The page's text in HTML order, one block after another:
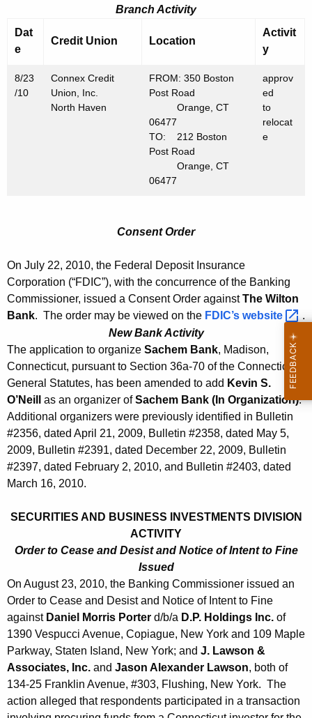
0
0
Branch Activity
Dat
e
Credit Union Location
Activit
y
8/23
/10
Connex Credit
Union, Inc.
North Haven
FROM: 350 Boston
Post Road
Orange, CT
06477
TO: 212 Boston
Post Road
Orange, CT
06477
approv
ed
to
relocat
e
Consent Order
On July 22, 2010, the Federal Deposit Insurance
Corporation (“FDIC”), with the concurrence of the Banking
Commissioner, issued a Consent Order againstThe Wilton
Bank. The order may be viewed on the FDIC’s website
.
New Bank Activity
The application to organize Sachem Bank, Madison,
Connecticut, pursuant to Section 36a-70 of the Connecticut
General Statutes, has been amended to add Kevin S.
O’Neill
as an organizer ofSachem Bank (In Organization).
Additional organizers were previously identified in Bulletin
#2356, dated April 21, 2009, Bulletin #2358, dated May 5,
2009, Bulletin #2391, dated December 22, 2009, Bulletin
#2397, dated February 2, 2010, and Bulletin #2403, dated
March 16, 2010.
SECURITIES AND BUSINESS INVESTMENTS DIVISION
ACTIVITY
Order to Cease and Desist and Notice of Intent to Fine
Issued
On August 23, 2010, the Banking Commissioner issued an
Order to Cease and Desist and Notice of Intent to Fine
against Daniel Morris Porter d/b/a D.P. Holdings Inc. of
1390 Vespucci Avenue, Copiague, New York and 109 Maple
Parkway, Staten Island, New York; and J. Lawson &
Associates, Inc. and Jason Alexander Lawson, both of
134-25 Franklin Avenue, #303, Flushing, New York. The
action alleged that respondents participated in a transaction